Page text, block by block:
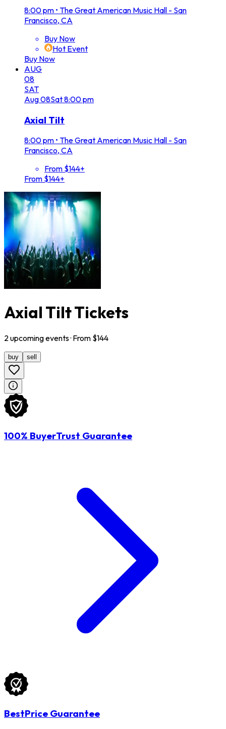
8:00 pm • The Great American Music Hall - San
Francisco, CA
Buy Now
Hot Event
Buy Now
AUG
08
SAT
Aug08Sat8:00 pm
Axial Tilt
8:00 pm • The Great American Music Hall - San
Francisco, CA
From $144+
From $144+
Axial Tilt Tickets
2upcomingevents· From $144
buy sell
100% BuyerTrust Guarantee
BestPrice Guarantee